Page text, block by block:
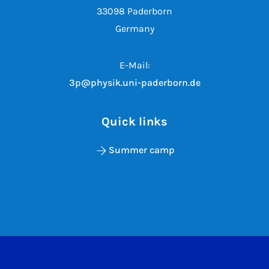
33098 Paderborn
Germany
E-Mail:
3p@physik.uni-paderborn.de
Quick links
Summer camp